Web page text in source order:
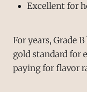
Excellent for
For years, Grade
gold standard for
paying for flavor